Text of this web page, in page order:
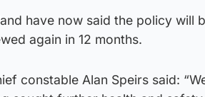
have now said the policy will
again in 12 months.
constable Alan Speirs said: